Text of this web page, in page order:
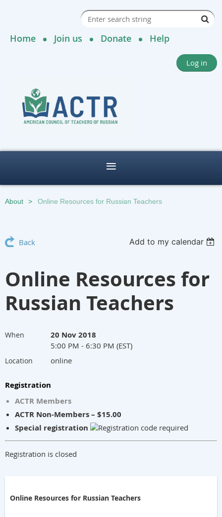
Home Join us Donate Help
Log in
About Online Resources for Russian Teachers
Back Add to my calendar
Online Resources for
Russian Teachers
When 20 Nov 2018
5:00 PM - 6:30 PM (EST)
Location online
Registration
ACTR Members
ACTR Non-Members – $15.00
Special registration
Registration is closed
Online Resources for Russian Teachers